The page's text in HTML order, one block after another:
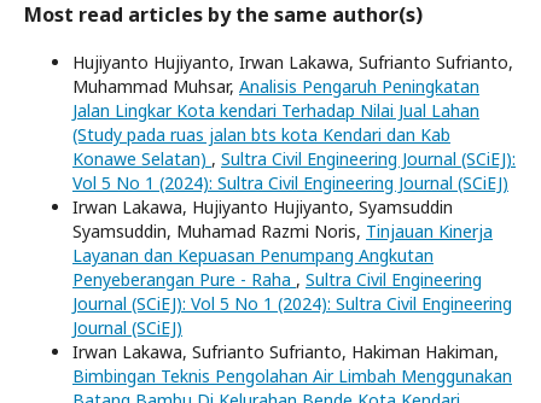
Most read articles by the same author(s)
Hujiyanto Hujiyanto, Irwan Lakawa, Sufrianto Sufrianto,
Muhammad Muhsar, Analisis Pengaruh Peningkatan
Jalan Lingkar Kota kendari Terhadap Nilai Jual Lahan
(Study pada ruas jalan bts kota Kendari dan Kab
Konawe Selatan) , Sultra Civil Engineering Journal (SCiEJ):
Vol 5 No 1 (2024): Sultra Civil Engineering Journal (SCiEJ)
Irwan Lakawa, Hujiyanto Hujiyanto, Syamsuddin
Syamsuddin, Muhamad Razmi Noris, Tinjauan Kinerja
Layanan dan Kepuasan Penumpang Angkutan
Penyeberangan Pure - Raha , Sultra Civil Engineering
Journal (SCiEJ): Vol 5 No 1 (2024): Sultra Civil Engineering
Journal (SCiEJ)
Irwan Lakawa, Sufrianto Sufrianto, Hakiman Hakiman,
Bimbingan Teknis Pengolahan Air Limbah Menggunakan